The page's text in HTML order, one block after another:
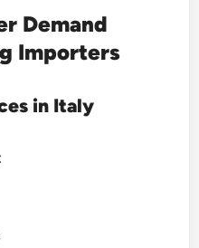
Demand
Importers
in Italy